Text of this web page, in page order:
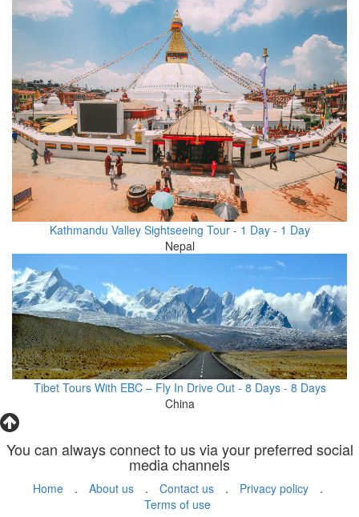
Kathmandu Valley Sightseeing Tour - 1 Day - 1 Day
Nepal
Tibet Tours With EBC – Fly In Drive Out - 8 Days - 8 Days
China
You can always connect to us via your preferred social
media channels
Home . About us . Contact us . Privacy policy
.
Terms of use